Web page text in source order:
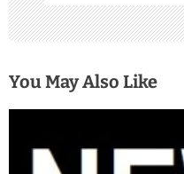
You May Also Like